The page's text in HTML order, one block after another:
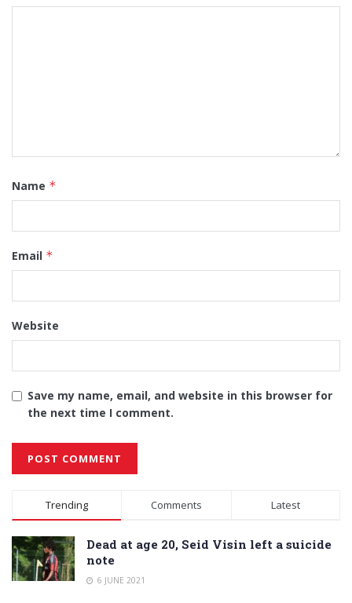
Name *
Email *
Website
Save my name, email, and website in this browser for
the next time I comment.
Alternative:
Trending Comments Latest
Dead at age 20, Seid Visin left a suicide
note
6 JUNE 2021